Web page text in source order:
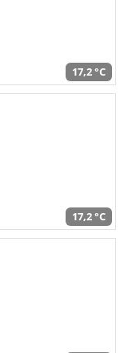
17,2 °C
17,2 °C